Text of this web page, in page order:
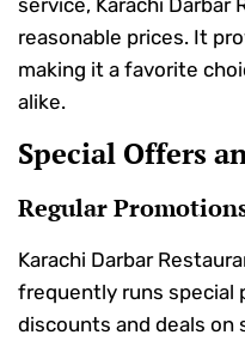
reasonable prices. It
making it a favorite
alike.
Special Offers
Regular
Karachi Darbar
frequently runs special
discounts and deals on